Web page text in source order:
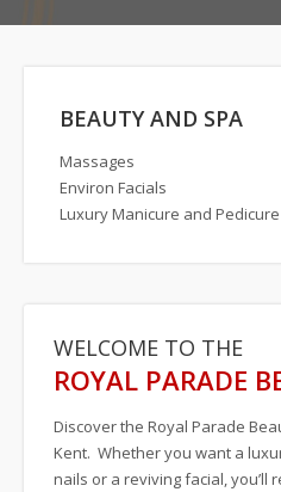
BEAUTY AND SPA
Massages
Environ Facials
Luxury Manicure and
WELCOME TO THE
ROYAL PARADE
Discover the Royal Parade
Kent. Whether you want a
nails or a reviving facial, you’ll